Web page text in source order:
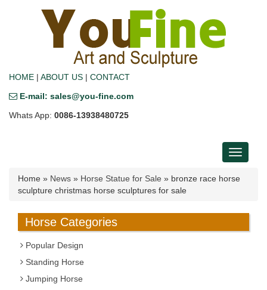
HOME | ABOUT US | CONTACT
E-mail: sales@you-fine.com
Whats App: 0086-13938480725
Toggle
Home » News » Horse Statue for Sale » bronze race horse
sculpture christmas horse sculptures for sale
Horse Categories
Popular Design
Standing Horse
Jumping Horse